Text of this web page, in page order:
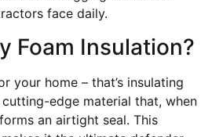
face daily.
Foam Insulation?
your home – that’s insulating
cutting-edge material that, when
an airtight seal. This